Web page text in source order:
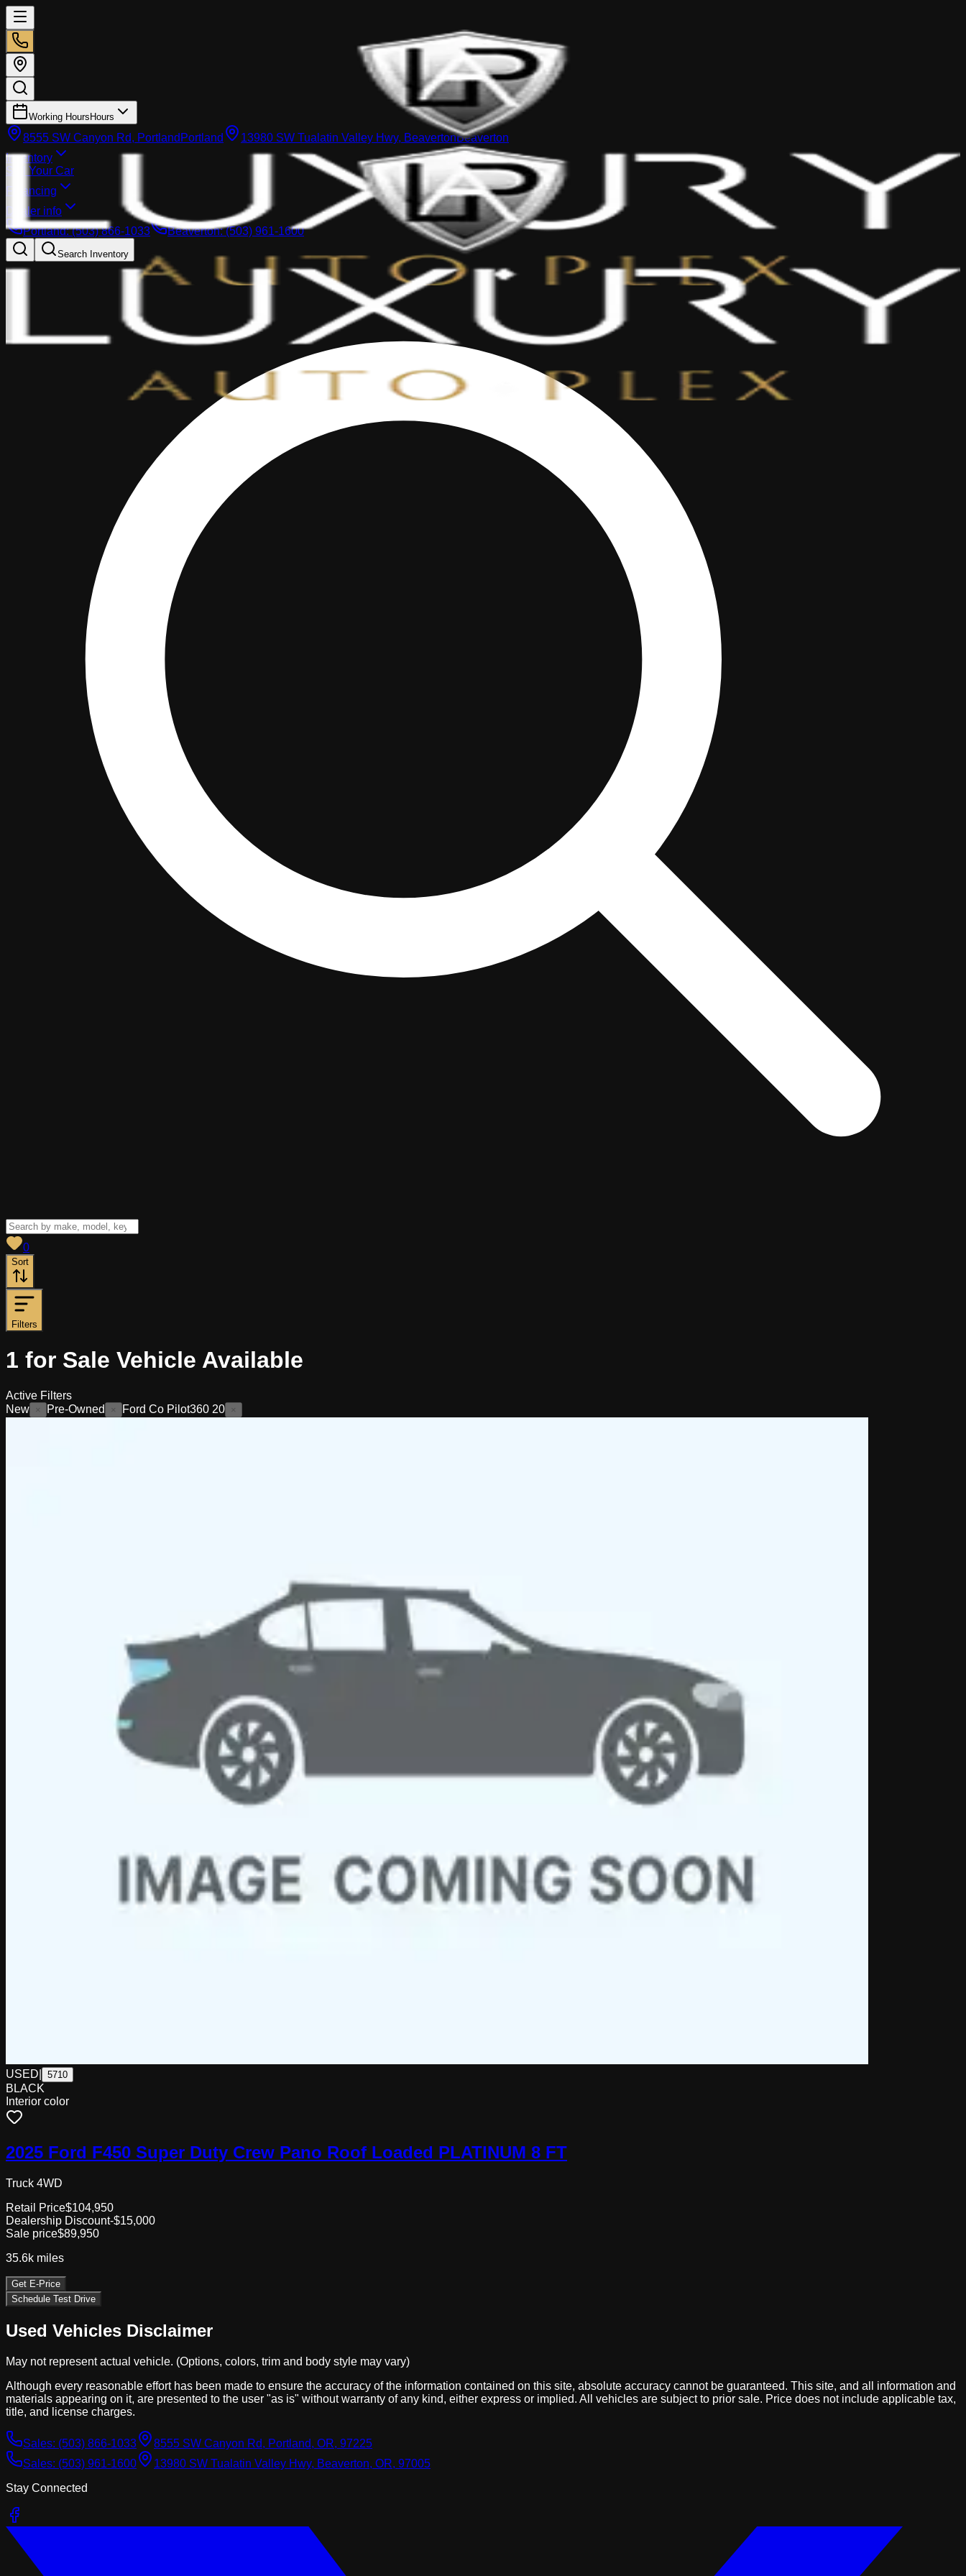
Working Hours Hours
8555 SW Canyon Rd, Portland Portland 13980 SW Tualatin Valley Hwy, BeavertonBeaverton
Inventory
Sell Your Car
Financing
Dealer info
Portland:(503) 866-1033 Beaverton:(503) 961-1600
Search Inventory
0
Sort
Filters
1 for Sale Vehicle Available
Active Filters
New
× Pre-Owned × Ford Co Pilot360 20 ×
USED 5710
BLACK
Interior color
2025 Ford F450 Super Duty Crew Pano Roof Loaded PLATINUM 8 FT
Truck 4WD
Retail Price$104,950
Dealership Discount-$15,000
Sale price$89,950
35.6k miles
Get E-Price
Schedule Test Drive
Used Vehicles Disclaimer
May not represent actual vehicle. (Options, colors, trim and body style may vary)
Although every reasonable effort has been made to ensure the accuracy of the information contained on this site, absolute accuracy cannot be guaranteed. This site, and all information and
materials appearing on it, are presented to the user "as is" without warranty of any kind, either express or implied. All vehicles are subject to prior sale. Price does not include applicable tax,
title, and license charges.
Sales: (503) 866-1033
8555 SW Canyon Rd, Portland, OR, 97225
Sales: (503) 961-1600
13980 SW Tualatin Valley Hwy, Beaverton, OR, 97005
Stay Connected